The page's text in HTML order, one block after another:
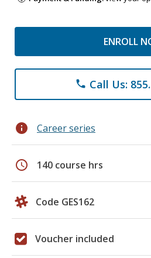
ENROLL
phone Call Us:
info Career series
schedule 140 course hrs
Code GES162
Voucher included